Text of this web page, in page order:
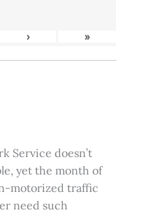
› »
Service doesn’t
yet the month of
motorized traffic
need such